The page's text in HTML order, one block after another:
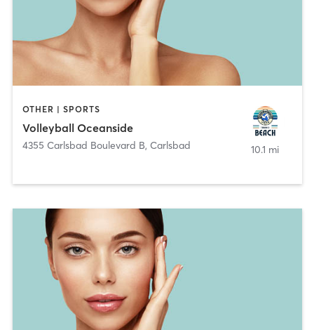
OTHER | SPORTS
Volleyball Oceanside
4355 Carlsbad Boulevard B, Carlsbad 10.1 mi